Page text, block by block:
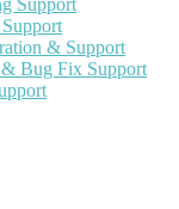
Support
& Support
Bug Fix Support